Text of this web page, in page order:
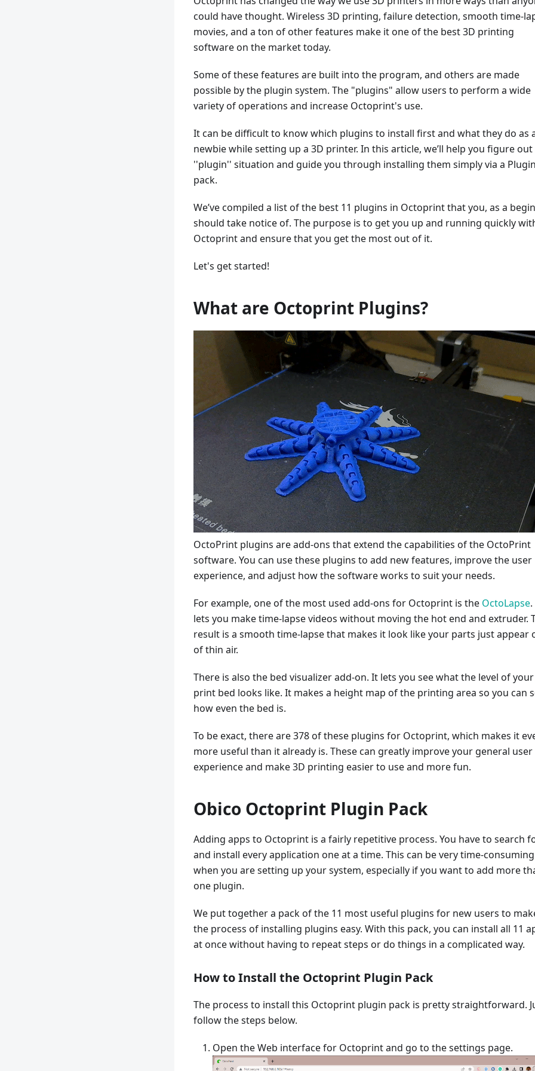
could have thought. Wireless 3D printing, failure detection, smooth time-
movies, and a ton of other features make it one of the best 3D printing
software on the market today.
Some of these features are built into the program, and others are made
possible by the plugin system. The "plugins" allow users to perform a wide
variety of operations and increase Octoprint's use.
It can be difficult to know which plugins to install first and what they do as
newbie while setting up a 3D printer. In this article, we’ll help you figure
''plugin'' situation and guide you through installing them simply via a Plugin
pack.
We’ve compiled a list of the best 11 plugins in Octoprint that you, as a
should take notice of. The purpose is to get you up and running quickly
Octoprint and ensure that you get the most out of it.
Let's get started!
What are Octoprint Plugins?
OctoPrint plugins are add-ons that extend the capabilities of the OctoPrint
software. You can use these plugins to add new features, improve the user
experience, and adjust how the software works to suit your needs.
For example, one of the most used add-ons for Octoprint is the OctoLapse
lets you make time-lapse videos without moving the hot end and extruder.
result is a smooth time-lapse that makes it look like your parts just appear
of thin air.
There is also the bed visualizer add-on. It lets you see what the level of your
print bed looks like. It makes a height map of the printing area so you can
how even the bed is.
To be exact, there are 378 of these plugins for Octoprint, which makes it
more useful than it already is. These can greatly improve your general user
experience and make 3D printing easier to use and more fun.
Obico Octoprint Plugin Pack
Adding apps to Octoprint is a fairly repetitive process. You have to search
and install every application one at a time. This can be very time-consuming
when you are setting up your system, especially if you want to add more
one plugin.
We put together a pack of the 11 most useful plugins for new users to
the process of installing plugins easy. With this pack, you can install all 11
at once without having to repeat steps or do things in a complicated way.
How to Install the Octoprint Plugin Pack
The process to install this Octoprint plugin pack is pretty straightforward.
follow the steps below.
Open the Web interface for Octoprint and go to the settings page.